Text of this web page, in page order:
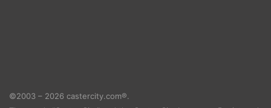
©2003 – 2026 castercity.com®.